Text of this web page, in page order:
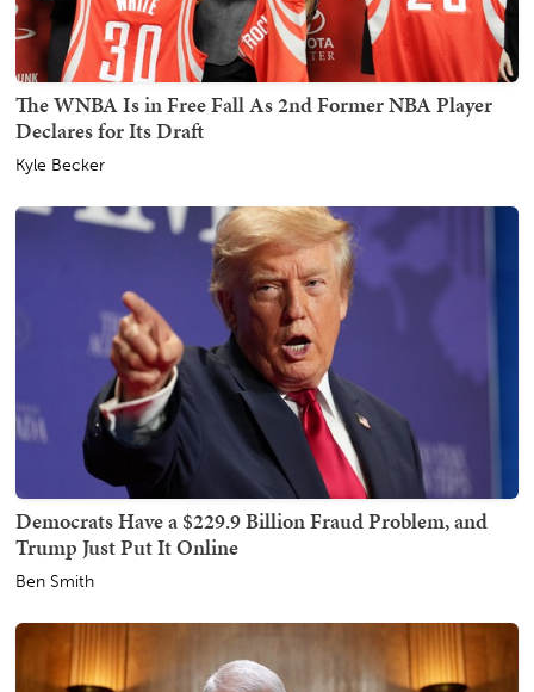
The WNBA Is in Free Fall As 2nd Former NBA Player
Declares for Its Draft
Kyle Becker
Democrats Have a $229.9 Billion Fraud Problem, and
Trump Just Put It Online
Ben Smith